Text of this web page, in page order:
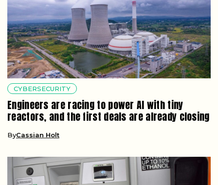
CYBERSECURITY
Engineers are racing to power AI with tiny
reactors, and the first deals are already closing
ByCassian Holt